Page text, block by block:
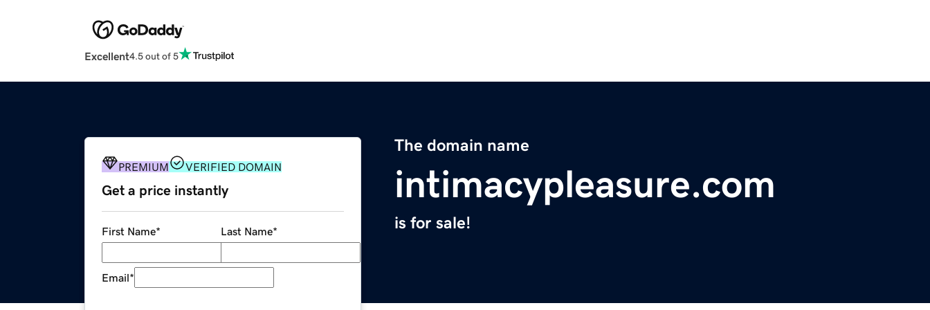
Excellent4.5 out of 5
The domain name
intimacypleasure.com
is for sale!
PREMIUM VERIFIED DOMAIN
Get a price instantly
First Name* Last Name*
Email*